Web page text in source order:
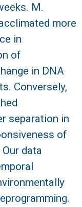
M.
more
in
of
in DNA
Conversely,
separation in
of
data